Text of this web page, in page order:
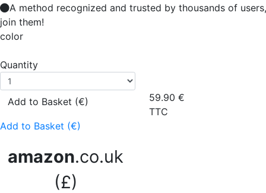
A method recognized and trusted by thousands of users,
join them!
color
Quantity
Add to Basket (€)
Add to Basket (€)
amazon.co.uk
(£)
59.90 €
TTC